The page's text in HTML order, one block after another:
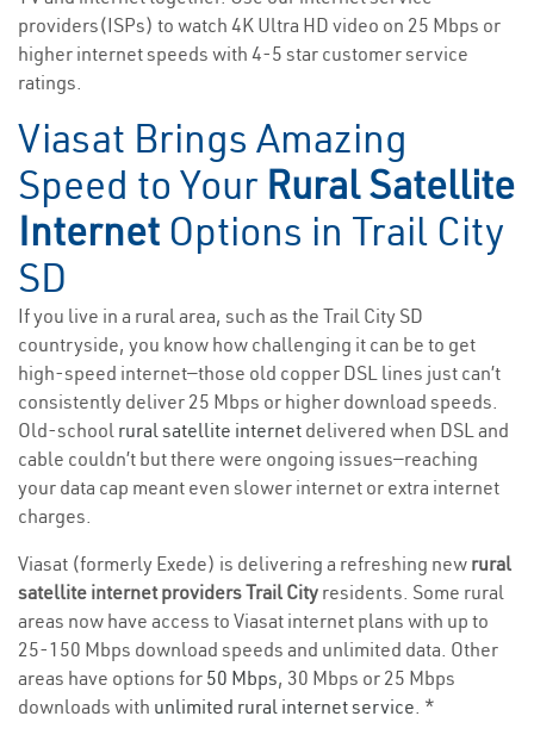
providers(ISPs) to watch 4K Ultra HD video on 25 Mbps or
higher internet speeds with 4-5 star customer service
ratings.
Viasat Brings Amazing
Speed to Your Rural Satellite
Internet Options in Trail City
SD
If you live in a rural area, such as the Trail City SD
countryside, you know how challenging it can be to get
high-speed internet—those old copper DSL lines just can’t
consistently deliver 25 Mbps or higher download speeds.
Old-school rural satellite internet delivered when DSL and
cable couldn’t but there were ongoing issues—reaching
your data cap meant even slower internet or extra internet
charges.
Viasat (formerly Exede) is delivering a refreshing new rural
satellite internet providers Trail City residents. Some rural
areas now have access to Viasat internet plans with up to
25-150 Mbps download speeds and unlimited data. Other
areas have options for 50 Mbps, 30 Mbps or 25 Mbps
downloads with unlimited rural internet service. *